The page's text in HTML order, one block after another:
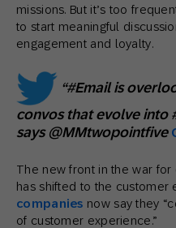
missions. But it’s too
to start meaningful
engagement and loyalty.
“#Email is
convos that evolve into
says @MMtwopointfive
The new front in the war for
has shifted to the customer
companies now say they
of customer experience.”